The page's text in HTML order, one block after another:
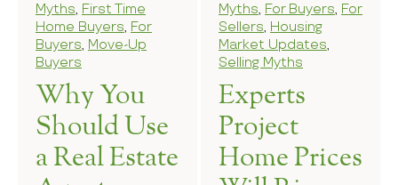
Myths, First Time
Home Buyers, For
Buyers, Move-Up
Buyers
Why You
Should Use
a Real Estate
Myths, For Buyers, For
Sellers, Housing
Market Updates,
Selling Myths
Experts
Project
Home Prices